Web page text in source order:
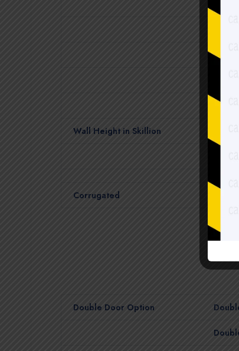
Wall Height in Skillion
Corrugated
Double Door Option